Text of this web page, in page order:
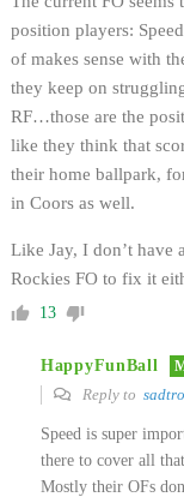
position players:
of makes sense with
they keep on
RF…those are the
like they think that
their home ballpark,
in Coors as well.
Like Jay, I don’t have
Rockies FO to fix it
13
HappyFunBall
Reply to
Speed is super
there to cover all
Mostly their OFs